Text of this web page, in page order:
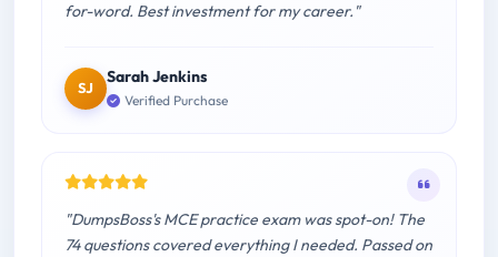
for-word. Best investment for my career."
SJ
Sarah Jenkins
Verified Purchase
"DumpsBoss's MCE practice exam was spot-on! The
74 questions covered everything I needed. Passed on